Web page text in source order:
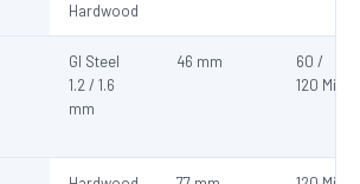
Hardwood
GI Steel
1.2 / 1.6
mm
46 mm
60 /
120 Min